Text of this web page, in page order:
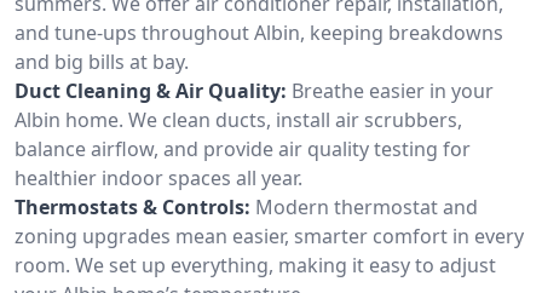
and tune-ups throughout Albin, keeping breakdowns
and big bills at bay.
Duct Cleaning & Air Quality: Breathe easier in your
Albin home. We clean ducts, install air scrubbers,
balance airflow, and provide air quality testing for
healthier indoor spaces all year.
Thermostats & Controls: Modern thermostat and
zoning upgrades mean easier, smarter comfort in every
room. We set up everything, making it easy to adjust